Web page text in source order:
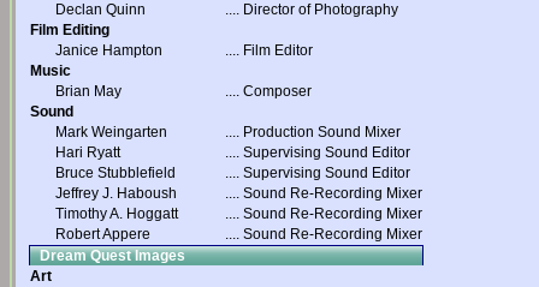
Declan Quinn
.... Director of Photography
Film Editing
Janice Hampton
.... Film Editor
Music
Brian May
.... Composer
Sound
Mark Weingarten
.... Production Sound Mixer
Hari Ryatt
.... Supervising Sound Editor
Bruce Stubblefield
.... Supervising Sound Editor
Jeffrey J. Haboush
.... Sound Re-Recording Mixer
Timothy A. Hoggatt
.... Sound Re-Recording Mixer
Robert Appere
.... Sound Re-Recording Mixer
Dream Quest Images
Art